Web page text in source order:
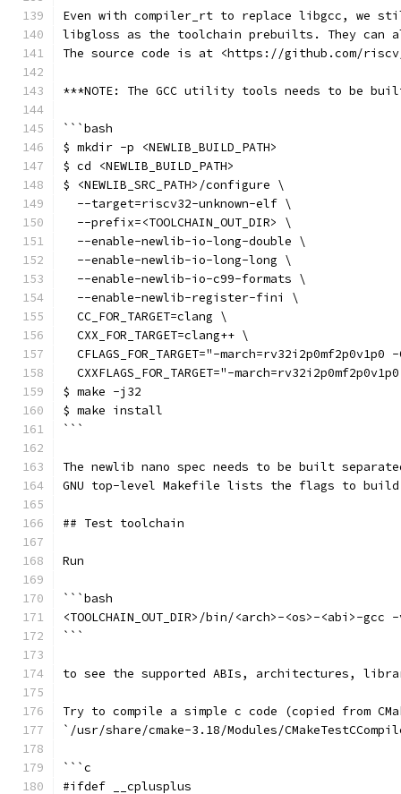
Even with compiler_rt to replace libgcc, we
libgloss as the toolchain prebuilts. They can
The source code is at <https://github.com/
***NOTE: The GCC utility tools needs to be
```bash
$ mkdir -p <NEWLIB_BUILD_PATH>
$ cd <NEWLIB_BUILD_PATH>
$ <NEWLIB_SRC_PATH>/configure \
  --target=riscv32-unknown-elf \
  --prefix=<TOOLCHAIN_OUT_DIR> \
  --enable-newlib-io-long-double \
  --enable-newlib-io-long-long \
  --enable-newlib-io-c99-formats \
  --enable-newlib-register-fini \
  CC_FOR_TARGET=clang \
  CXX_FOR_TARGET=clang++ \
CFLAGS_FOR_TARGET="-march=rv32i2p0mf2p0v1p0
CXXFLAGS_FOR_TARGET="-
$ make -j32
$ make install
```
The newlib nano spec needs to be built
GNU top-level Makefile lists the flags to build
## Test toolchain
Run
```bash
<TOOLCHAIN_OUT_DIR>/bin/<arch>-<os>-<abi>-gcc
```
to see the supported ABIs, architectures,
Try to compile a simple c code (copied from
`/usr/share/cmake-3.18/Modules/
```c
#ifdef __cplusplus